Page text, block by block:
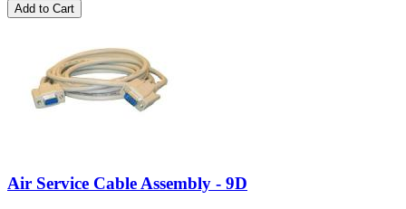
Add to Cart
Air Service Cable Assembly - 9D